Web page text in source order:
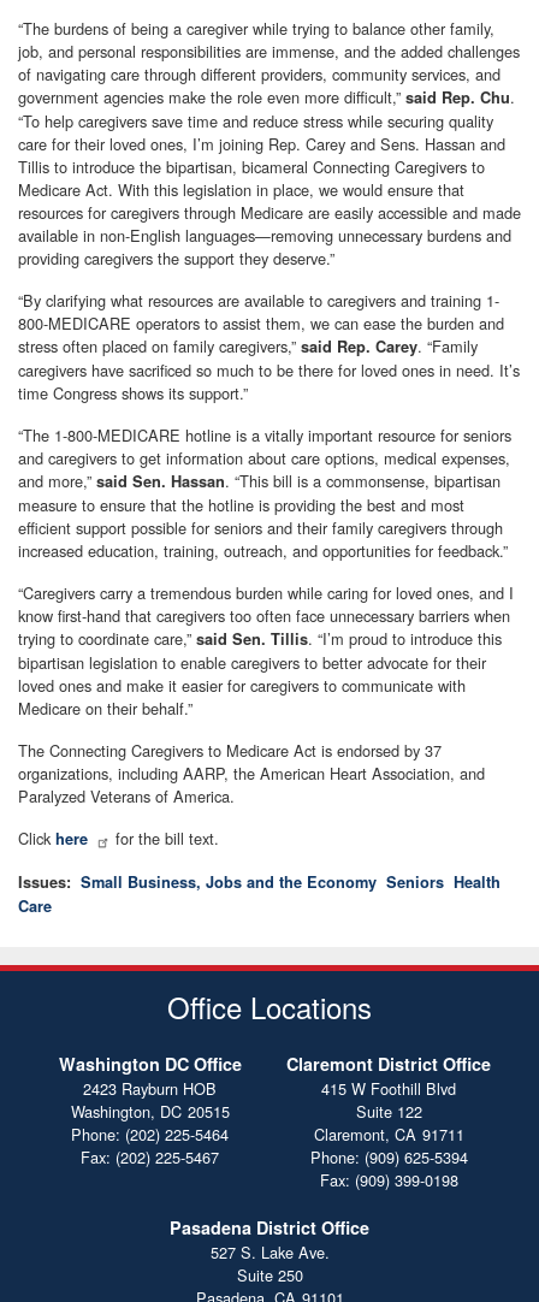
“The burdens of being a caregiver while trying to balance other family,
job, and personal responsibilities are immense, and the added challenges
of navigating care through different providers, community services, and
government agencies make the role even more difficult,” said Rep. Chu.
“To help caregivers save time and reduce stress while securing quality
care for their loved ones, I’m joining Rep. Carey and Sens. Hassan and
Tillis to introduce the bipartisan, bicameral Connecting Caregivers to
Medicare Act. With this legislation in place, we would ensure that
resources for caregivers through Medicare are easily accessible and made
available in non-English languages—removing unnecessary burdens and
providing caregivers the support they deserve.”
“By clarifying what resources are available to caregivers and training 1-
800-MEDICARE operators to assist them, we can ease the burden and
stress often placed on family caregivers,” said Rep. Carey. “Family
caregivers have sacrificed so much to be there for loved ones in need. It’s
time Congress shows its support.”
“The 1-800-MEDICARE hotline is a vitally important resource for seniors
and caregivers to get information about care options, medical expenses,
and more,” said Sen. Hassan. “This bill is a commonsense, bipartisan
measure to ensure that the hotline is providing the best and most
efficient support possible for seniors and their family caregivers through
increased education, training, outreach, and opportunities for feedback.”
“Caregivers carry a tremendous burden while caring for loved ones, and I
know first-hand that caregivers too often face unnecessary barriers when
trying to coordinate care,” said Sen. Tillis. “I’m proud to introduce this
bipartisan legislation to enable caregivers to better advocate for their
loved ones and make it easier for caregivers to communicate with
Medicare on their behalf.”
The Connecting Caregivers to Medicare Act is endorsed by 37
organizations, including AARP, the American Heart Association, and
Paralyzed Veterans of America.
Clickhere for the bill text.
Issues: Small Business, Jobs and the Economy Seniors Health
Care
Office Locations
Washington DC Office
2423 Rayburn HOB
Washington, DC20515
Phone: (202) 225-5464
Fax: (202) 225-5467
Claremont District Office
415 W Foothill Blvd
Suite 122
Claremont, CA91711
Phone: (909) 625-5394
Fax: (909) 399-0198
Pasadena District Office
527 S. Lake Ave.
Suite 250